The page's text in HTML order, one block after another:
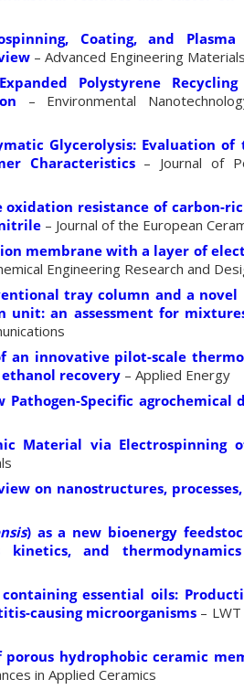
Coating, and
– Advanced Engineering
Polystyrene
– Environmental
Glycerolysis: Evaluation
Characteristics– Journal of
resistance of carbon-
– Journal of the European
membrane with a layer of
Engineering Research and
tray column and a
unit: an assessment for
an innovative pilot-scale
recovery – Applied Energy
Specific agrochemical
Material via Electrospinning
on nanostructures,
) as a new bioenergy
kinetics, and
essential oils:
causing microorganisms –
hydrophobic ceramic
in Applied Ceramics